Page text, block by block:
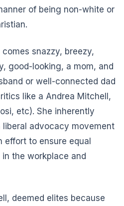
of being non-white or
snazzy, breezy,
good-looking, a mom, and
or well-connected dad
like a Andrea Mitchell,
etc). She inherently
liberal advocacy movement
effort to ensure equal
the workplace and
deemed elites because